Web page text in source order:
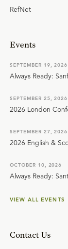
RefNet
Events
SEPTEMBER 19, 2026
Always Ready:
SEPTEMBER 25, 2026
2026 London
SEPTEMBER 27, 2026
2026 English &
OCTOBER 10, 2026
Always Ready:
VIEW ALL EVENTS
Contact Us